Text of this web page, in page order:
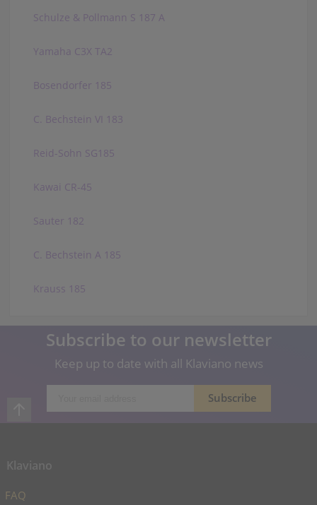
Schulze & Pollmann S 187 A
Yamaha C3X TA2
Bosendorfer 185
C. Bechstein VI 183
Reid-Sohn SG185
Kawai CR-45
Sauter 182
C. Bechstein A 185
Krauss 185
Subscribe to our newsletter
Keep up to date with all Klaviano news
FAQ